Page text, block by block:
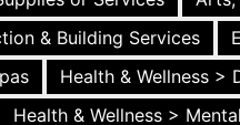
& Building Services
Health & Wellness >
Health & Wellness >